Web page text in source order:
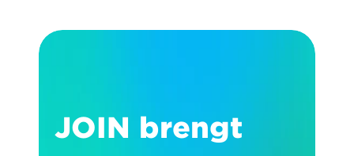
JOIN brengt